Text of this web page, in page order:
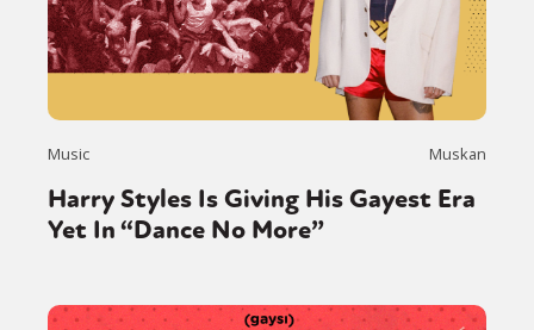
Music Muskan
Harry Styles Is Giving His Gayest Era
Yet In “Dance No More”